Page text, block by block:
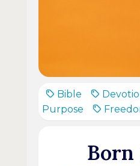
Bible
Purpose
Born